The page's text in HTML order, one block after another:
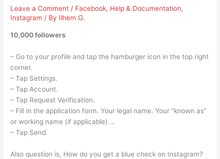
Leave a Comment / Facebook, Help & Documentation,
Instagram / By Ilhem G.
10,000 followers
– Go to your profile and tap the hamburger icon in the top right
corner.
– Tap Settings.
– Tap Account.
– Tap Request Verification.
– Fill in the application form. Your legal name. Your “known as”
or working name (if applicable) …
– Tap Send.
Also question is, How do you get a blue check on Instagram?